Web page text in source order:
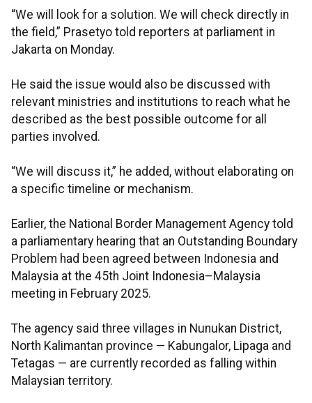
“We will look for a solution. We will check directly in
the field,” Prasetyo told reporters at parliament in
Jakarta on Monday.
He said the issue would also be discussed with
relevant ministries and institutions to reach what he
described as the best possible outcome for all
parties involved.
“We will discuss it,” he added, without elaborating on
a specific timeline or mechanism.
Earlier, the National Border Management Agency told
a parliamentary hearing that an Outstanding Boundary
Problem had been agreed between Indonesia and
Malaysia at the 45th Joint Indonesia–Malaysia
meeting in February 2025.
The agency said three villages in Nunukan District,
North Kalimantan province — Kabungalor, Lipaga and
Tetagas — are currently recorded as falling within
Malaysian territory.